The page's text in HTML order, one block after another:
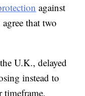
against
that two
U.K., delayed
instead to
timeframe.